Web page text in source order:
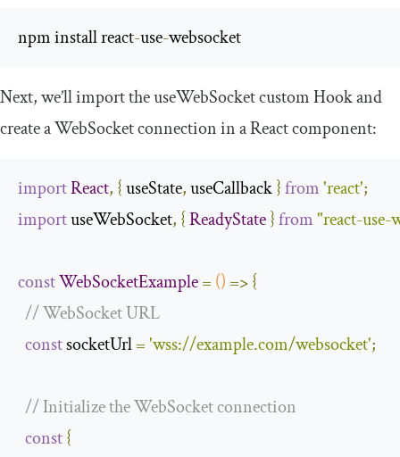
npm install react-use-websocket
Next, we’ll import theuseWebSocketcustom Hook and
create a WebSocket connection in a React component:
importReact, { useState, useCallback }from'react';
import useWebSocket, {ReadyState}from"react-use-
constWebSocketExample= () =>{
// WebSocket URL
const socketUrl ='wss://example.com/websocket';
// Initialize the WebSocket connection
const{